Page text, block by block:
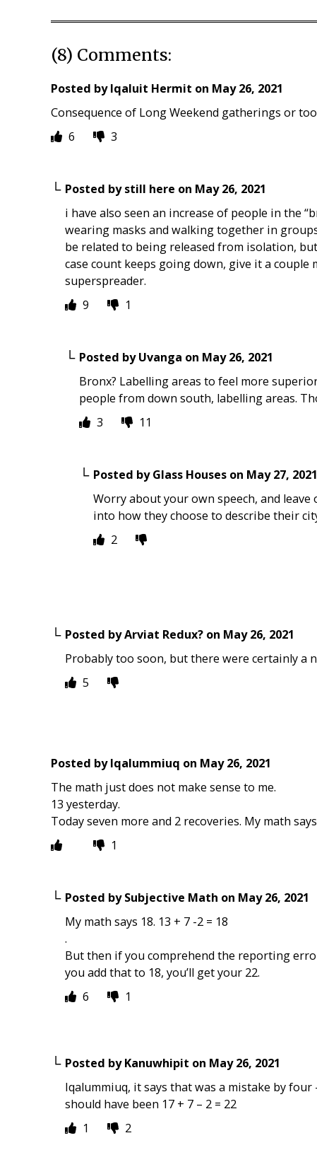
(8) Comments:
Posted byIqaluit Hermit on May 26, 2021
Consequence of Long Weekend gatherings or
6
3
Posted bystill here on May 26, 2021
i have also seen an increase of people in the
wearing masks and walking together in
be related to being released from isolation,
case count keeps going down, give it a couple
superspreader.
9
1
Posted byUvanga on May 26, 2021
Bronx? Labelling areas to feel more
people from down south, labelling areas.
3
11
Posted byGlass Houses on May 27, 2021
Worry about your own speech, and
into how they choose to describe their
2
Posted byArviat Redux? on May 26, 2021
Probably too soon, but there were certainly a
5
Posted byIqalummiuq on May 26, 2021
The math just does not make sense to me.
13 yesterday.
Today seven more and 2 recoveries. My math
1
Posted bySubjective Math on May 26, 2021
My math says 18. 13 + 7 -2 = 18
.
But then if you comprehend the reporting
you add that to 18, you’ll get your 22.
6
1
Posted byKanuwhipit on May 26, 2021
Iqalummiuq, it says that was a mistake by
should have been 17 + 7 – 2 = 22
1
2